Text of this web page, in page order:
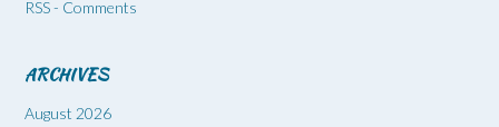
RSS - Comments
ARCHIVES
August 2026